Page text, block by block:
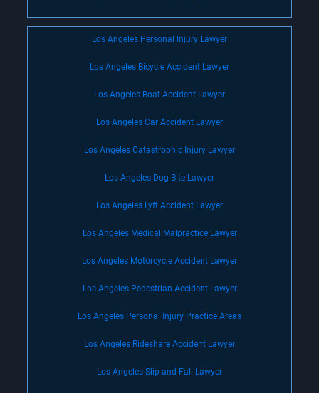
Los Angeles Personal Injury Lawyer
Los Angeles Bicycle Accident Lawyer
Los Angeles Boat Accident Lawyer
Los Angeles Car Accident Lawyer
Los Angeles Catastrophic Injury Lawyer
Los Angeles Dog Bite Lawyer
Los Angeles Lyft Accident Lawyer
Los Angeles Medical Malpractice Lawyer
Los Angeles Motorcycle Accident Lawyer
Los Angeles Pedestrian Accident Lawyer
Los Angeles Personal Injury Practice Areas
Los Angeles Rideshare Accident Lawyer
Los Angeles Slip and Fall Lawyer